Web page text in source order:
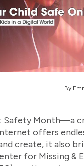
By
Safety Month—a
offers
create, it also
for Missing &